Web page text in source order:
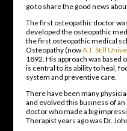
go to share the good news
The first osteopathic doctor
developed the osteopathic
the first osteopathic medical
Osteopathy (nowA.T. Still
1892. His approach was based
is central to its ability to heal,
system and preventive care.
There have been many
and evolved this business of
doctor who made a big
Therapist years ago was Dr.